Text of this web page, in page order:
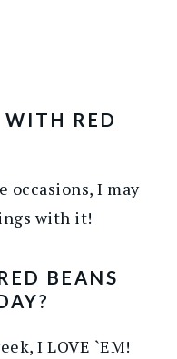
RED
occasions, I may
with it!
BEANS
I LOVE `EM!